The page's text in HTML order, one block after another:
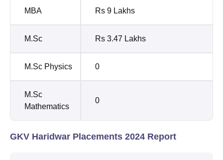
MBA Rs 9 Lakhs
M.Sc Rs 3.47 Lakhs
M.Sc Physics 0
M.Sc
Mathematics
0
GKV Haridwar Placements 2024 Report